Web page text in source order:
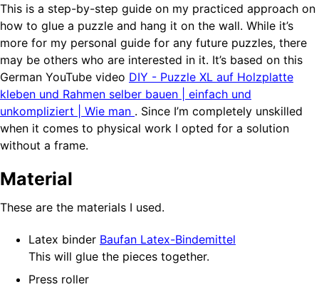
Developer Portal
GitHub
LinkedIn Group
Tutorial videos
How to test WEBCON BPS
OTHER BLOGS
This is a step-by-step guide on my practiced approach on
how to glue a puzzle and hang it on the wall. While it’s
more for my personal guide for any future puzzles, there
may be others who are interested in it. It’s based on this
German YouTube video DIY - Puzzle XL auf Holzplatte
kleben und Rahmen selber bauen | einfach und
unkompliziert | Wie man . Since I’m completely unskilled
when it comes to physical work I opted for a solution
without a frame.
Material
These are the materials I used.
Latex binder Baufan Latex-Bindemittel
This will glue the pieces together.
Press roller